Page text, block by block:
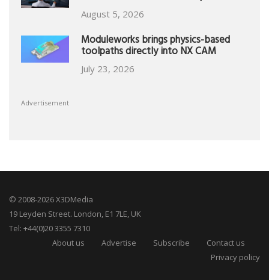
August 5, 2026
Moduleworks brings physics-based
toolpaths directly into NX CAM
July 23, 2026
Advertisement
© 2008-2026 X3DMedia
19 Leyden Street. London, E1 7LE, UK
Tel: +44(0)20 3355 7310
About us
Advertise Subscribe
Contact us
Privacy policy